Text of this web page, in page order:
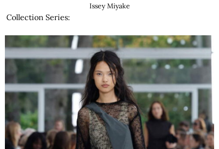
Issey Miyake
Collection Series: